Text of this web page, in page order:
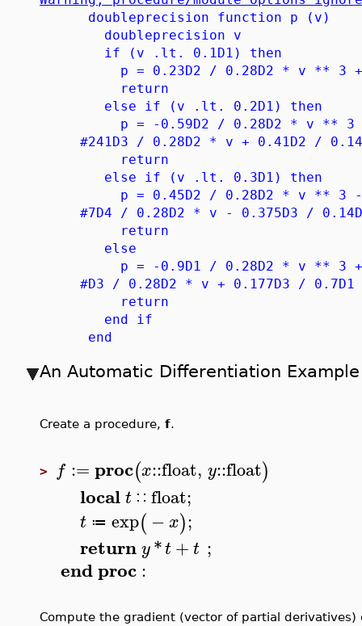
doubleprecision function p (v)
doubleprecision v
if (v .lt. 0.1D1) then
p = 0.23D2 / 0.28D2 * v ** 3 +
return
else if (v .lt. 0.2D1) then
p = -0.59D2 / 0.28D2 * v ** 3 +
#241D3 / 0.28D2 * v + 0.41D2 /
return
else if (v .lt. 0.3D1) then
p = 0.45D2 / 0.28D2 * v ** 3 -
#7D4 / 0.28D2 * v - 0.375D3 /
return
else
p = -0.9D1 / 0.28D2 * v ** 3 +
#D3 / 0.28D2 * v + 0.177D3 / 0.7D1
return
end if
end
An Automatic Differentiation Example
Create a procedure, f.
> f :=proc(x::float, y::float)
localt ∷ float;
t ≔ exp(−x);
returny*t+ t ;
endproc:
Compute the gradient (vector of partial